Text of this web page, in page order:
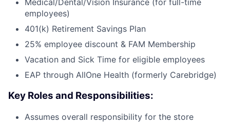
Medical/Dental/Vision Insurance (for full-time
employees)
401(k) Retirement Savings Plan
25% employee discount & FAM Membership
Vacation and Sick Time for eligible employees
EAP through AllOne Health (formerly Carebridge)
Key Roles and Responsibilities:
Assumes overall responsibility for the store